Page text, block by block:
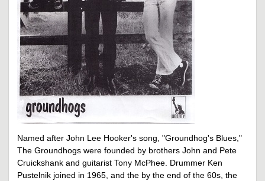
Named after John Lee Hooker's song, "Groundhog's Blues,"
The Groundhogs were founded by brothers John and Pete
Cruickshank and guitarist Tony McPhee. Drummer Ken
Pustelnik joined in 1965, and the by the end of the 60s, the